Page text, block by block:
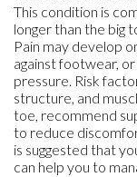
This condition is
longer than the big
Pain may develop
against footwear,
pressure. Risk
structure, and
toe, recommend
to reduce
is suggested that
can help you to